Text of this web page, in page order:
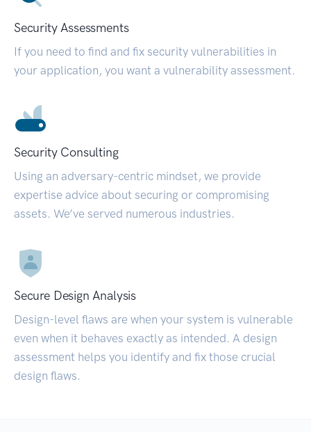
Security Assessments
If you need to find and fix security vulnerabilities in
your application, you want a vulnerability assessment.
Security Consulting
Using an adversary-centric mindset, we provide
expertise advice about securing or compromising
assets. We’ve served numerous industries.
Secure Design Analysis
Design-level flaws are when your system is vulnerable
even when it behaves exactly as intended. A design
assessment helps you identify and fix those crucial
design flaws.